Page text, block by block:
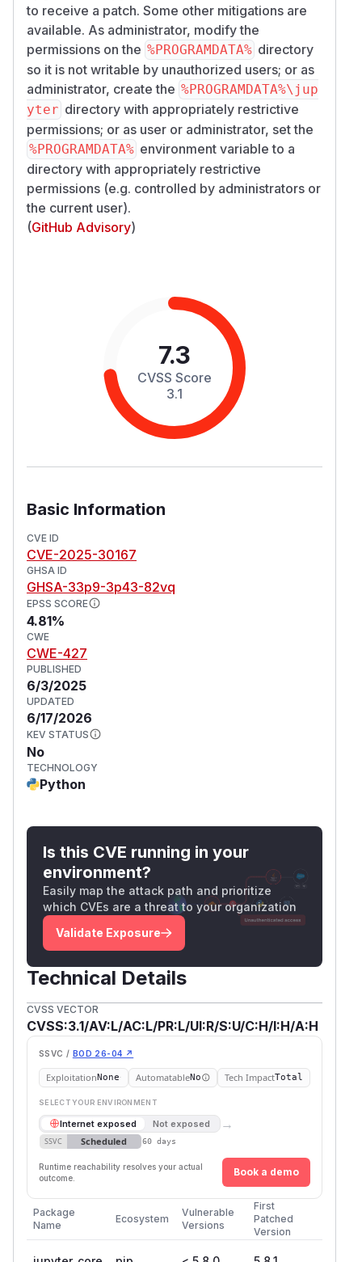
to receive a patch. Some other mitigations are
available. As administrator, modify the
permissions on the %PROGRAMDATA% directory
so it is not writable by unauthorized users; or as
administrator, create the %PROGRAMDATA%\jup
yter directory with appropriately restrictive
permissions; or as user or administrator, set the
%PROGRAMDATA% environment variable to a
directory with appropriately restrictive
permissions (e.g. controlled by administrators or
the current user).
(GitHub Advisory)
7.3
CVSS Score
3.1
Basic Information
CVE ID
CVE-2025-30167
GHSA ID
GHSA-33p9-3p43-82vq
EPSS SCORE
4.81%
CWE
CWE-427
PUBLISHED
6/3/2025
UPDATED
6/17/2026
KEV STATUS
No
TECHNOLOGY
Python
Is this CVE running in your
environment?
Easily map the attack path and prioritize
which CVEs are a threat to your organization
Validate Exposure
Technical Details
CVSS VECTOR
CVSS:3.1/AV:L/AC:L/PR:L/UI:R/S:U/C:H/I:H/A:H
SSVC / BOD 26-04 ↗
ExploitationNone AutomatableNo Tech ImpactTotal
SELECT YOUR ENVIRONMENT
Internet exposed Not exposed →
SSVC Scheduled 60 days
Runtime reachability resolves your actual
outcome.
Book a demo
Package
Name
Ecosystem
Vulnerable
Versions
First
Patched
Version